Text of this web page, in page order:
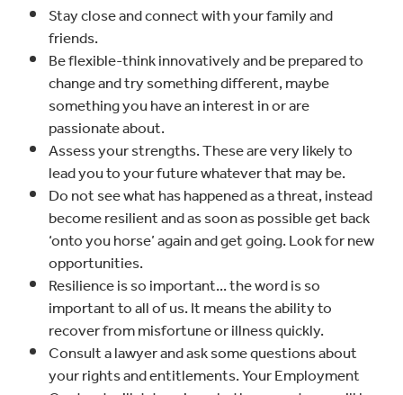
Stay close and connect with your family and
friends.
Be flexible-think innovatively and be prepared to
change and try something different, maybe
something you have an interest in or are
passionate about.
Assess your strengths. These are very likely to
lead you to your future whatever that may be.
Do not see what has happened as a threat, instead
become resilient and as soon as possible get back
‘onto you horse’ again and get going. Look for new
opportunities.
Resilience is so important... the word is so
important to all of us. It means the ability to
recover from misfortune or illness quickly.
Consult a lawyer and ask some questions about
your rights and entitlements. Your Employment